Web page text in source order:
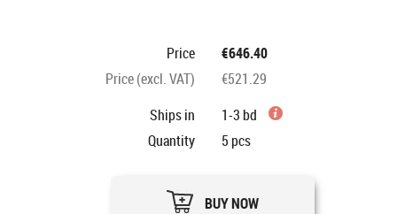
Price
€646.40
Price (excl. VAT)
€521.29
Ships in
1-3 bd
Quantity
5 pcs
BUY NOW